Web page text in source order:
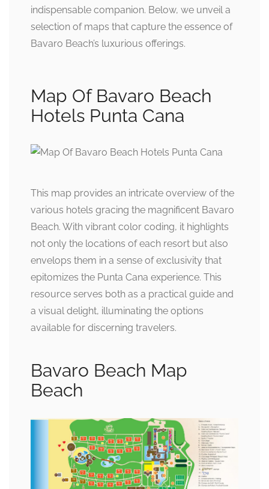
indispensable companion. Below, we unveil a
selection of maps that capture the essence of
Bavaro Beach’s luxurious offerings.
Map Of Bavaro Beach
Hotels Punta Cana
This map provides an intricate overview of the
various hotels gracing the magnificent Bavaro
Beach. With vibrant color coding, it highlights
not only the locations of each resort but also
envelops them in a sense of exclusivity that
epitomizes the Punta Cana experience. This
resource serves both as a practical guide and
a visual delight, illuminating the options
available for discerning travelers.
Bavaro Beach Map
Beach